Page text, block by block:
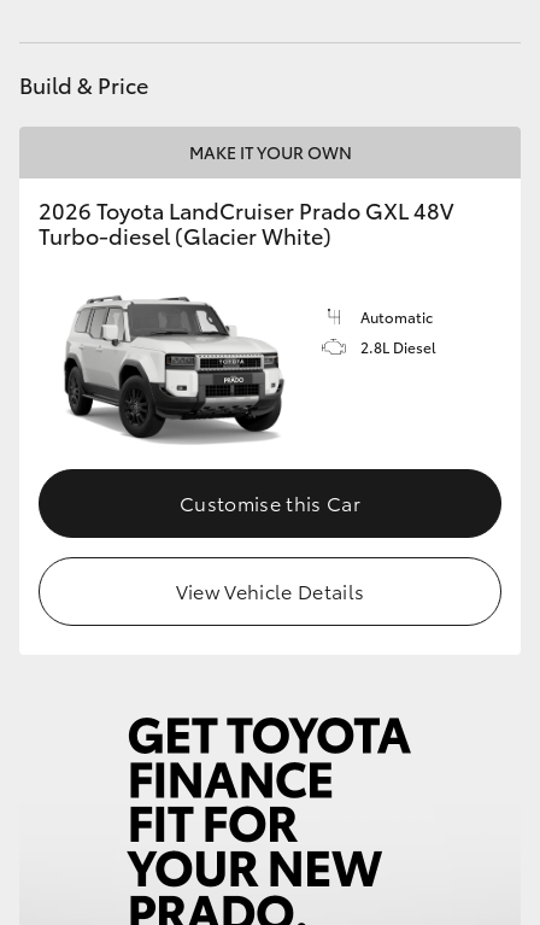
Build & Price
MAKE IT YOUR OWN
2026 Toyota LandCruiser Prado GXL 48V
Turbo-diesel (Glacier White)
Automatic
2.8L Diesel
Customise this Car
View Vehicle Details